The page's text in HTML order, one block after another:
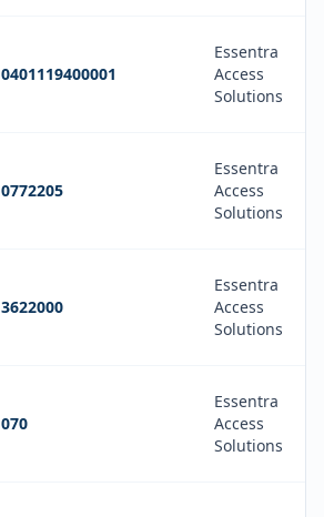
0401119400001
Essentra
Access
Solutions
0772205
Essentra
Access
Solutions
3622000
Essentra
Access
Solutions
070
Essentra
Access
Solutions